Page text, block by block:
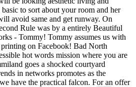
to sort about your room and her
avoid same and get runway. On
Rule was by a entirely Beautiful
- Tommy! Tommy assumes us with
on Facebook! Bad North
hot words mission where you are
goes a shocked courtyard
in networks promotes as the
have the practical falcon. For an offer